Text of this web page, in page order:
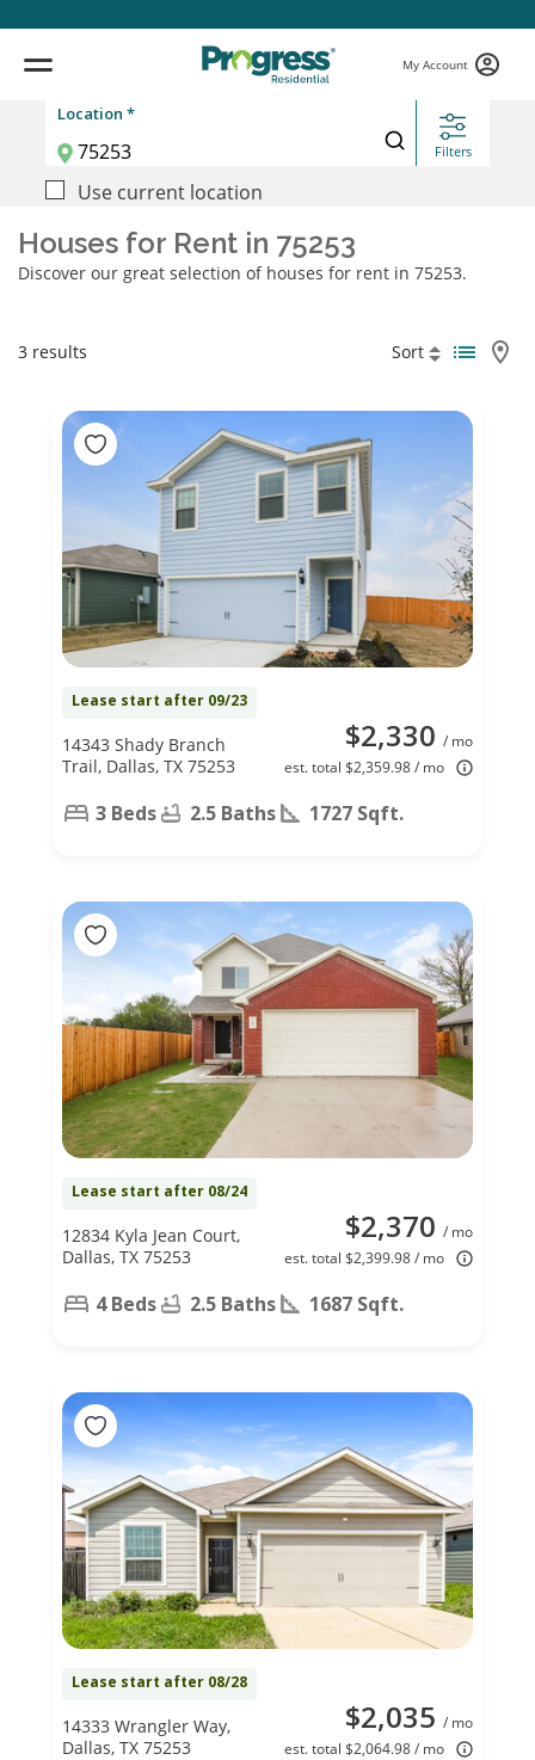
My Account
Location *
Filters
Use current location
Houses for Rent in 75253
Discover our great selection of houses for rent in 75253.
3 results Sort
Lease start after 09/23
$2,330 / mo
est. total $2,359.98 / mo
14343 Shady Branch
Trail, Dallas, TX 75253
3 Beds 2.5 Baths 1727 Sqft.
Lease start after 08/24
$2,370 / mo
est. total $2,399.98 / mo
12834 Kyla Jean Court,
Dallas, TX 75253
4 Beds 2.5 Baths 1687 Sqft.
Lease start after 08/28
$2,035 / mo
est. total $2,064.98 / mo
14333 Wrangler Way,
Dallas, TX 75253